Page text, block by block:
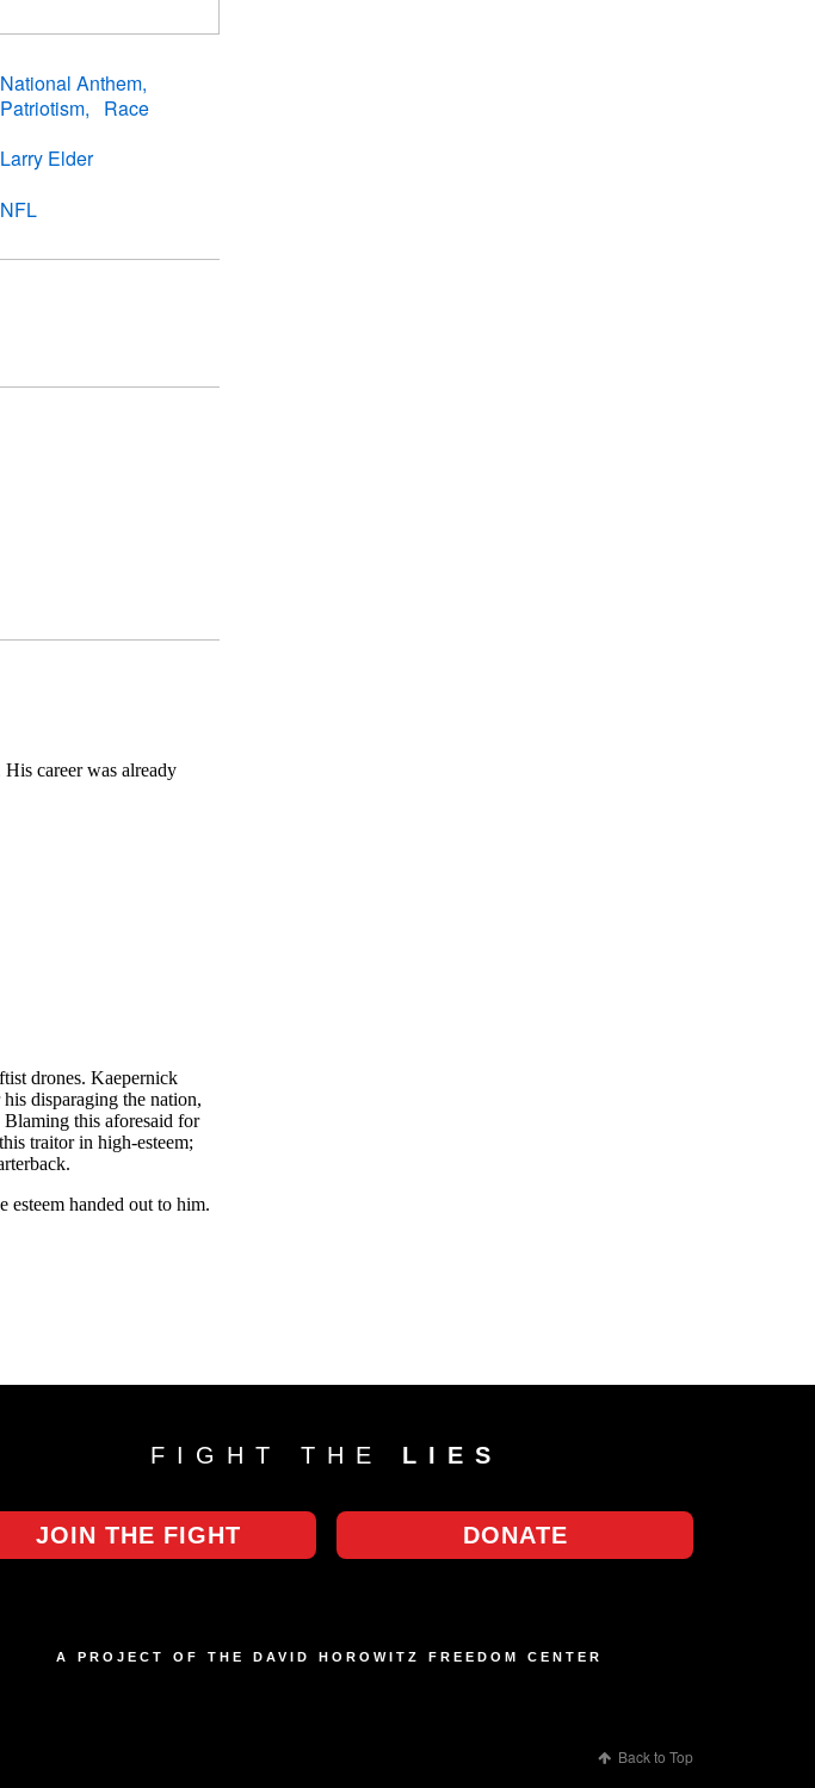
National Anthem
Patriotism
Race
Larry Elder
NFL
FIGHT THE LIES
DONATE
JOIN THE FIGHT
A PROJECT OF THE DAVID HOROWITZ FREEDOM CENTER
Back to Top